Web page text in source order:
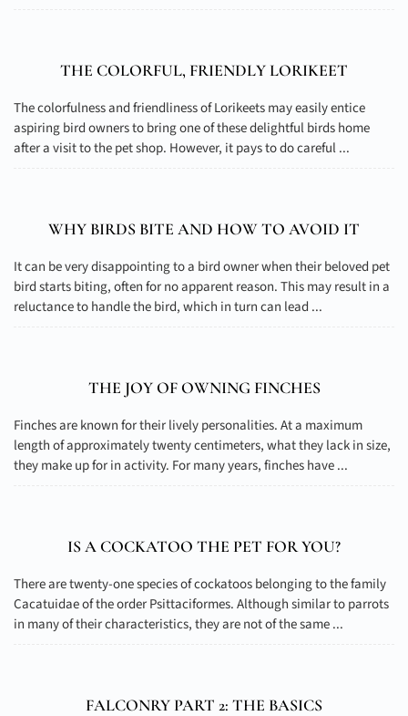
THE COLORFUL, FRIENDLY LORIKEET
The colorfulness and friendliness of Lorikeets may easily entice
aspiring bird owners to bring one of these delightful birds home
after a visit to the pet shop. However, it pays to do careful ...
WHY BIRDS BITE AND HOW TO AVOID IT
It can be very disappointing to a bird owner when their beloved pet
bird starts biting, often for no apparent reason. This may result in a
reluctance to handle the bird, which in turn can lead ...
THE JOY OF OWNING FINCHES
Finches are known for their lively personalities. At a maximum
length of approximately twenty centimeters, what they lack in size,
they make up for in activity. For many years, finches have ...
IS A COCKATOO THE PET FOR YOU?
There are twenty-one species of cockatoos belonging to the family
Cacatuidae of the order Psittaciformes. Although similar to parrots
in many of their characteristics, they are not of the same ...
FALCONRY PART 2: THE BASICS